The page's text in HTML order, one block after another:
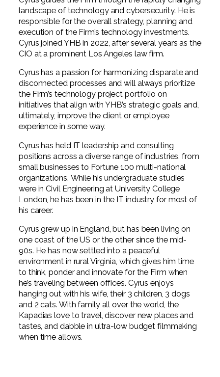
Professional Service Firms
Not-for-Profit
landscape of technology and cybersecurity. He is
responsible for the overall strategy, planning and
execution of the Firm’s technology investments.
Cyrus joined YHB in 2022, after several years as the
CIO at a prominent Los Angeles law firm.
Cyrus has a passion for harmonizing disparate and
disconnected processes and will always prioritize
the Firm’s technology project portfolio on
initiatives that align with YHB’s strategic goals and,
ultimately, improve the client or employee
experience in some way.
Cyrus has held IT leadership and consulting
positions across a diverse range of industries, from
small businesses to Fortune 100 multi-national
organizations. While his undergraduate studies
were in Civil Engineering at University College
London, he has been in the IT industry for most of
his career.
Cyrus grew up in England, but has been living on
one coast of the US or the other since the mid-
90s. He has now settled into a peaceful
environment in rural Virginia, which gives him time
to think, ponder and innovate for the Firm when
he’s traveling between offices. Cyrus enjoys
hanging out with his wife, their 3 children, 3 dogs
and 2 cats. With family all over the world, the
Kapadias love to travel, discover new places and
tastes, and dabble in ultra-low budget filmmaking
when time allows.